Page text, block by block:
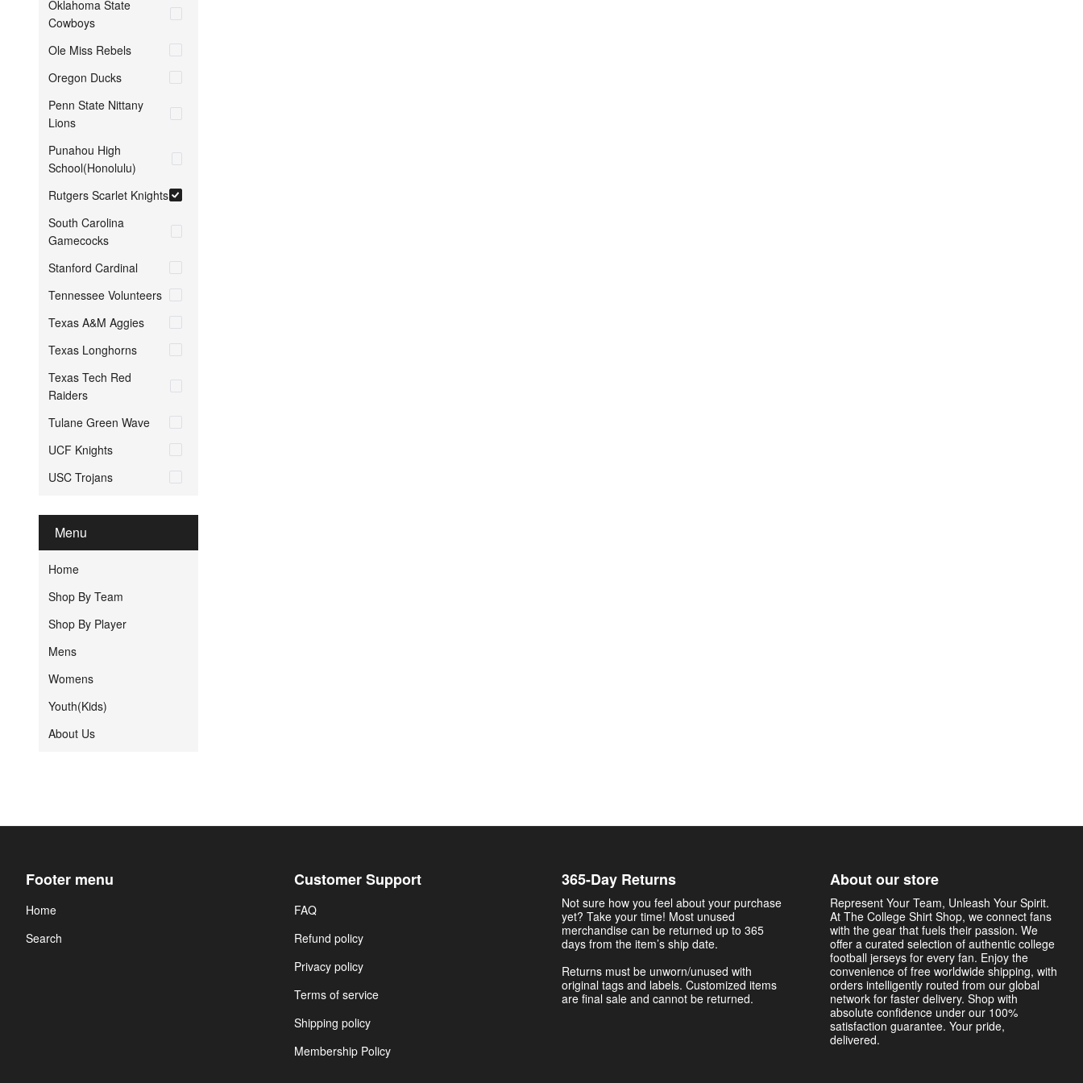
Oklahoma State
Cowboys
Ole Miss Rebels
Oregon Ducks
Penn State Nittany
Lions
Punahou High
School(Honolulu)
Rutgers Scarlet Knights
South Carolina
Gamecocks
Stanford Cardinal
Tennessee Volunteers
Texas A&M Aggies
Texas Longhorns
Texas Tech Red
Raiders
Tulane Green Wave
UCF Knights
USC Trojans
Menu
Home
Shop By Team
Shop By Player
Mens
Womens
Youth(Kids)
About Us
Footer menu
Home
Search
Customer Support
FAQ
Refund policy
Privacy policy
Terms of service
Shipping policy
Membership Policy
365-Day Returns
Not sure how you feel about your purchase
yet? Take your time! Most unused
merchandise can be returned up to 365
days from the item’s ship date.
Returns must be unworn/unused with
original tags and labels. Customized items
are final sale and cannot be returned.
About our store
Represent Your Team, Unleash Your Spirit.
At The College Shirt Shop, we connect fans
with the gear that fuels their passion. We
offer a curated selection of authentic college
football jerseys for every fan. Enjoy the
convenience of free worldwide shipping, with
orders intelligently routed from our global
network for faster delivery. Shop with
absolute confidence under our 100%
satisfaction guarantee. Your pride,
delivered.